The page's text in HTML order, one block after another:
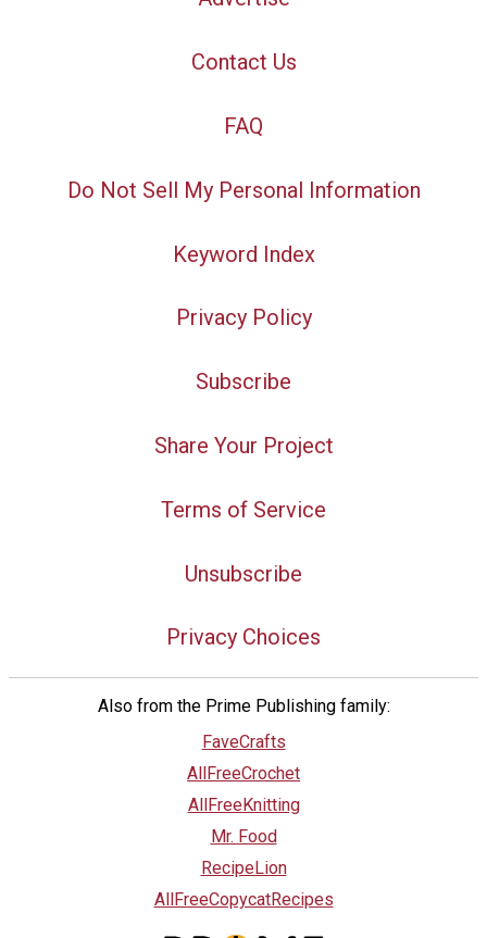
Contact Us
FAQ
Do Not Sell My Personal Information
Keyword Index
Privacy Policy
Subscribe
Share Your Project
Terms of Service
Unsubscribe
Privacy Choices
Also from the Prime Publishing family:
FaveCrafts
AllFreeCrochet
AllFreeKnitting
Mr. Food
RecipeLion
AllFreeCopycatRecipes